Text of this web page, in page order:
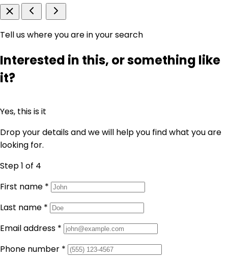
Tell us where you are in your search
Interested in this, or something like
it?
Yes, this is it
Drop your details and we will help you find what you are
looking for.
Step 1 of 4
First name *
Last name *
Email address *
Phone number *